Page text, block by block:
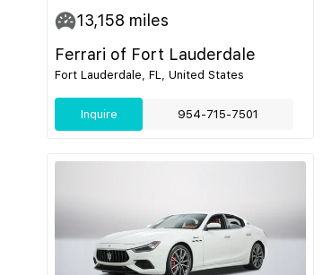
13,158 miles
Ferrari of Fort Lauderdale
Fort Lauderdale, FL, United States
Inquire 954-715-7501